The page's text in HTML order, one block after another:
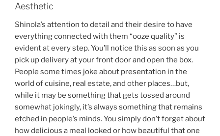
Aesthetic
Shinola’s attention to detail and their desire to have
everything connected with them “ooze quality” is
evident at every step. You’ll notice this as soon as you
pick up delivery at your front door and open the box.
People some times joke about presentation in the
world of cuisine, real estate, and other places…but,
while it may be something that gets tossed around
somewhat jokingly, it’s always something that remains
etched in people’s minds. You simply don’t forget about
how delicious a meal looked or how beautiful that one